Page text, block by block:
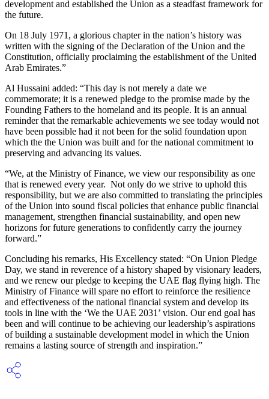
development and established the Union as a steadfast framework for
the future.
On 18 July 1971, a glorious chapter in the nation’s history was
written with the signing of the Declaration of the Union and the
Constitution, officially proclaiming the establishment of the United
Arab Emirates.”
Al Hussaini added: “This day is not merely a date we
commemorate; it is a renewed pledge to the promise made by the
Founding Fathers to the homeland and its people. It is an annual
reminder that the remarkable achievements we see today would not
have been possible had it not been for the solid foundation upon
which the the Union was built and for the national commitment to
preserving and advancing its values.
“We, at the Ministry of Finance, we view our responsibility as one
that is renewed every year. Not only do we strive to uphold this
responsibility, but we are also committed to translating the principles
of the Union into sound fiscal policies that enhance public financial
management, strengthen financial sustainability, and open new
horizons for future generations to confidently carry the journey
forward.”
Concluding his remarks, His Excellency stated: “On Union Pledge
Day, we stand in reverence of a history shaped by visionary leaders,
and we renew our pledge to keeping the UAE flag flying high. The
Ministry of Finance will spare no effort to reinforce the resilience
and effectiveness of the national financial system and develop its
tools in line with the ‘We the UAE 2031’ vision. Our end goal has
been and will continue to be achieving our leadership’s aspirations
of building a sustainable development model in which the Union
remains a lasting source of strength and inspiration.”